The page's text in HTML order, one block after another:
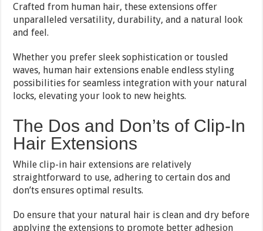
Crafted from human hair, these extensions offer
unparalleled versatility, durability, and a natural look
and feel.
Whether you prefer sleek sophistication or tousled
waves, human hair extensions enable endless styling
possibilities for seamless integration with your natural
locks, elevating your look to new heights.
The Dos and Don’ts of Clip-In
Hair Extensions
While clip-in hair extensions are relatively
straightforward to use, adhering to certain dos and
don’ts ensures optimal results.
Do ensure that your natural hair is clean and dry before
applying the extensions to promote better adhesion